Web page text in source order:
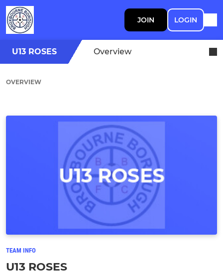
JOIN LOGIN
U13 ROSES Overview
OVERVIEW
TEAM INFO
U13 ROSES